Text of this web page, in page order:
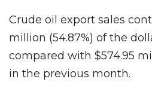
Crude oil export sales
million (54.87%) of the
compared with $574.95
in the previous month.